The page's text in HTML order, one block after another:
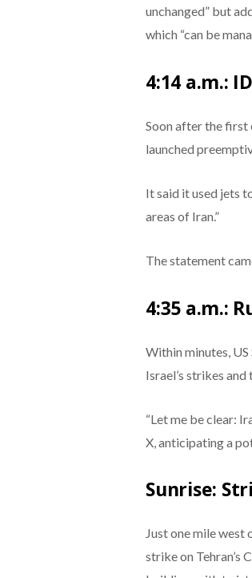
unchanged” but
which “can be
4:14 a.m.:
Soon after the first
launched
It said it used jets
areas of Iran.”
The statement
4:35 a.m.:
Within minutes,
Israel’s strikes and
“Let me be clear:
X, anticipating a
Sunrise:
Just one mile west
strike on Tehran’s